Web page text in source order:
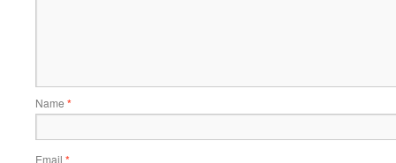
Name *
Email *